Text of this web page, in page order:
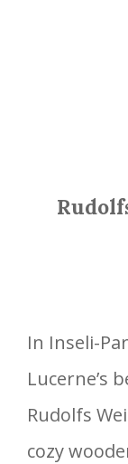
In Inseli-
Lucerne’s
Rudolfs
cozy